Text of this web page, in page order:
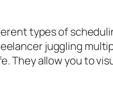
types of
juggling
They allow you to